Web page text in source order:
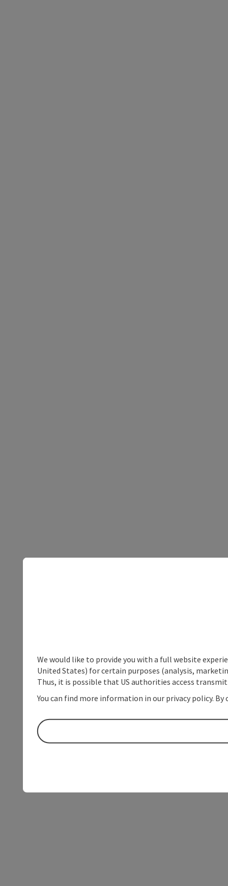
We would like to provide you with a full website
United States) for certain purposes (analysis,
Thus, it is possible that US authorities access
You can find more information in our privacy policy.